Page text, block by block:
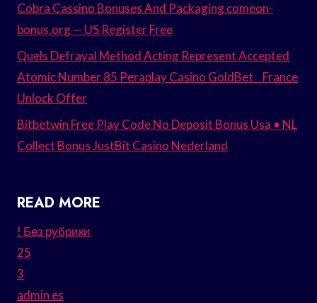
Cobra Cassino Bonuses And Packaging comeon-
bonus.org — US Register Free
Quels Defrayal Method Acting Represent Accepted
Atomic Number 85 Peraplay Casino GoldBet _ France
Unlock Offer
Bitbetwin Free Play Code No Deposit Bonus Usa • NL
Collect Bonus JustBit Casino Nederland
READ MORE
! Без рубрики
25
3
admin es